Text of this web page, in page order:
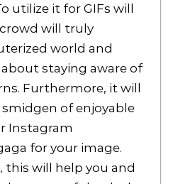
utilize it for GIFs will
will truly
world and
staying aware of
Furthermore, it will
smidgen of enjoyable
Instagram
for your image.
this will help you and